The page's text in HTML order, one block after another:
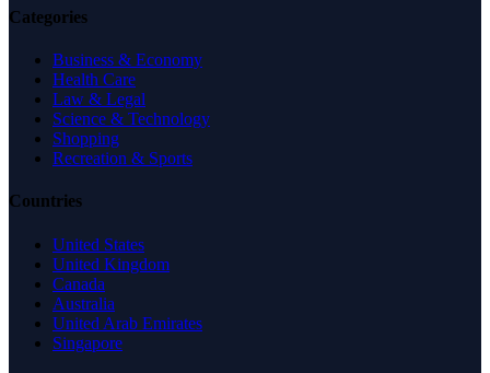
Categories
Business & Economy
Health Care
Law & Legal
Science & Technology
Shopping
Recreation & Sports
Countries
United States
United Kingdom
Canada
Australia
United Arab Emirates
Singapore